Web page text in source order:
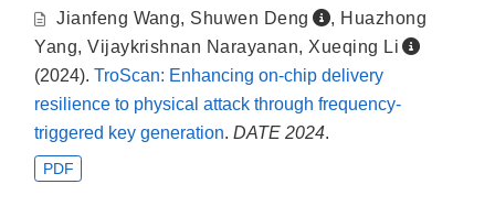
Jianfeng Wang, Shuwen Deng , Huazhong
Yang,Vijaykrishnan Narayanan, Xueqing Li
(2024).TroScan: Enhancing on-chip delivery
resilience to physical attack through frequency-
triggered key generation.DATE 2024.
PDF